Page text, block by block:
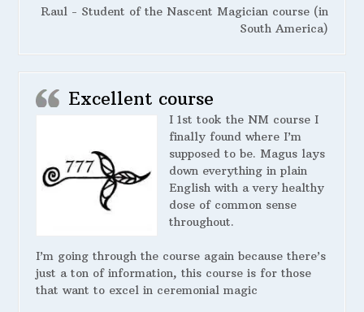
Raul - Student of the Nascent Magician course (in
South America)
Excellent course
I 1st took the NM course I
finally found where I’m
supposed to be. Magus lays
down everything in plain
English with a very healthy
dose of common sense
throughout.
I’m going through the course again because there’s
just a ton of information, this course is for those
that want to excel in ceremonial magic